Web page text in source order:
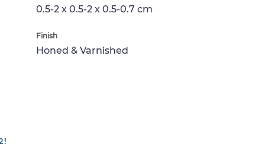
0.5-2 x 0.5-2 x 0.5-0.7 cm
Finish
Honed & Varnished